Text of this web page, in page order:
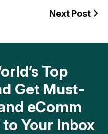
Next Post
Top
Get Must-
eComm
Your Inbox